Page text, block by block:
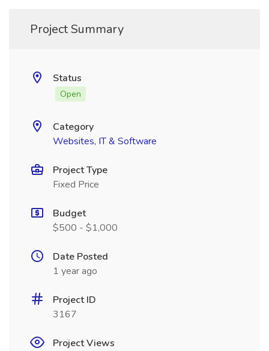
Project Summary
Status
Open
Category
Websites, IT & Software
Project Type
Fixed Price
Budget
$500 - $1,000
Date Posted
1 year ago
Project ID
3167
Project Views